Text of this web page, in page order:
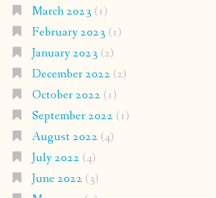
March 2023 (1)
February 2023 (1)
January 2023 (2)
December 2022 (2)
October 2022 (1)
September 2022 (1)
August 2022 (4)
July 2022 (4)
June 2022 (3)